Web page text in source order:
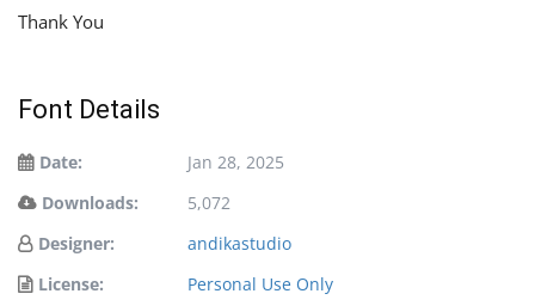
Thank You
Font Details
Date:
Jan 28, 2025
Downloads:
5,072
Designer:
andikastudio
License:
Personal Use Only